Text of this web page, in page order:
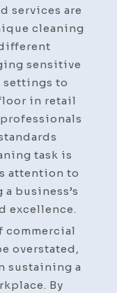
services are
cleaning
sensitive
settings to
in retail
task is
attention to
business’s
excellence.
commercial
overstated,
sustaining a
By